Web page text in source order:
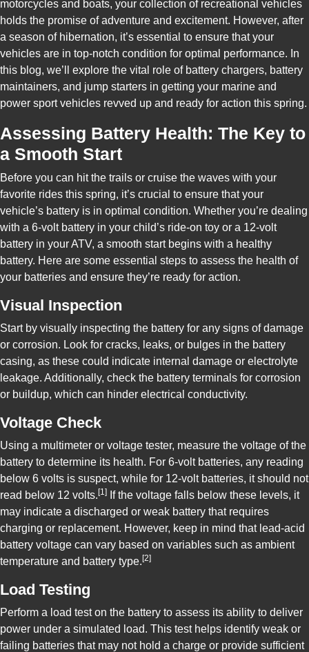
motorcycles and boats, your collection of recreational vehicles
holds the promise of adventure and excitement. However, after
a season of hibernation, it’s essential to ensure that your
vehicles are in top-notch condition for optimal performance. In
this blog, we’ll explore the vital role of battery chargers, battery
maintainers, and jump starters in getting your marine and
power sport vehicles revved up and ready for action this spring.
Assessing Battery Health: The Key to
a Smooth Start
Before you can hit the trails or cruise the waves with your
favorite rides this spring, it’s crucial to ensure that your
vehicle’s battery is in optimal condition. Whether you’re dealing
with a 6-volt battery in your child’s ride-on toy or a 12-volt
battery in your ATV, a smooth start begins with a healthy
battery. Here are some essential steps to assess the health of
your batteries and ensure they’re ready for action.
Visual Inspection
Start by visually inspecting the battery for any signs of damage
or corrosion. Look for cracks, leaks, or bulges in the battery
casing, as these could indicate internal damage or electrolyte
leakage. Additionally, check the battery terminals for corrosion
or buildup, which can hinder electrical conductivity.
Voltage Check
Using a multimeter or voltage tester, measure the voltage of the
battery to determine its health. For 6-volt batteries, any reading
below 6 volts is suspect, while for 12-volt batteries, it should not
read below 12 volts. [1]
If the voltage falls below these levels, it
may indicate a discharged or weak battery that requires
charging or replacement. However, keep in mind that lead-acid
battery voltage can vary based on variables such as ambient
temperature and battery type. [2]
Load Testing
Perform a load test on the battery to assess its ability to deliver
power under a simulated load. This test helps identify weak or
failing batteries that may not hold a charge or provide sufficient